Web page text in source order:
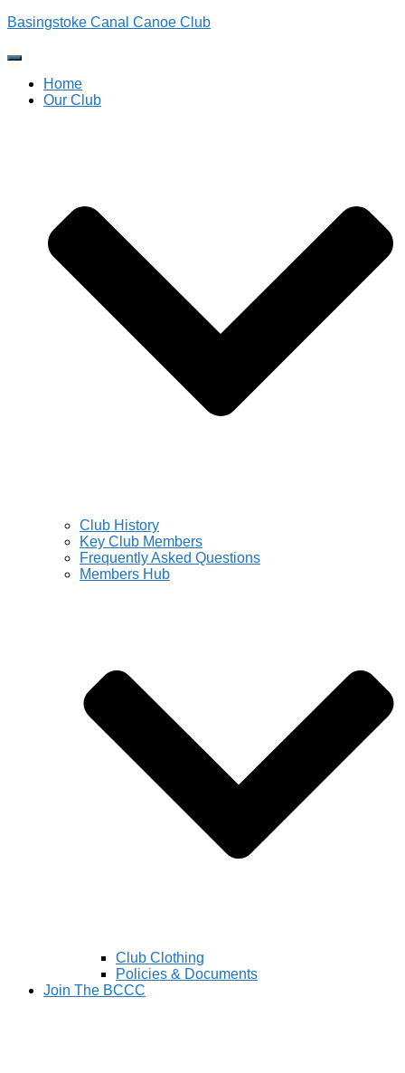
Basingstoke Canal Canoe Club
Toggle
Navigation
Home
Our Club
Club History
Key Club Members
Frequently Asked Questions
Members Hub
Club Clothing
Policies & Documents
Join The BCCC